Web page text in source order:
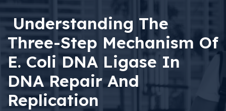
Understanding The
Three-Step Mechanism Of
E. Coli DNA Ligase In
DNA Repair And
Replication